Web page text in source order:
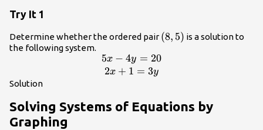
Try It 1
Determine whether the ordered pair \left(8,5\right)
(8, 5) is a solution to
the following system.
\begin{array}{c}5x -
4y=20\\
5x − 4y = 20
2x + 1 = 3y
Solution
Solving Systems of Equations by
Graphing